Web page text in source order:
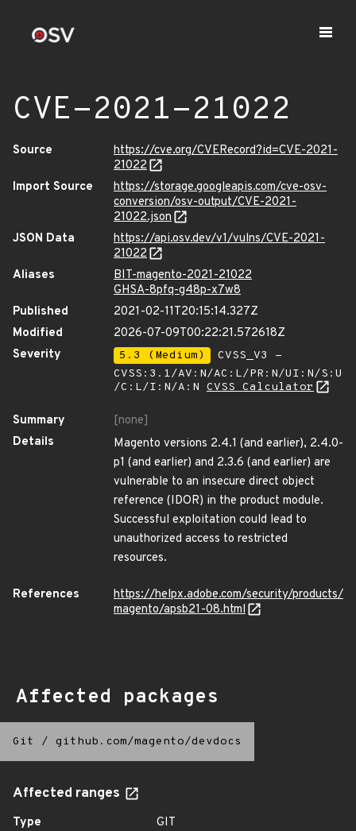
CVE-2021-21022
Source
https://cve.org/CVERecord?id=CVE-2021-
21022
Import Source
https://storage.googleapis.com/cve-osv-
conversion/osv-output/CVE-2021-
21022.json
JSON Data
https://api.osv.dev/v1/vulns/CVE-2021-
21022
Aliases
BIT-magento-2021-21022
GHSA-8pfq-g48p-x7w8
Published
2021-02-11T20:15:14.327Z
Modified
2026-07-09T00:22:21.572618Z
Severity
5.3 (Medium)
CVSS_V3 -
CVSS:3.1/AV:N/AC:L/PR:N/UI:N/S:U
/C:L/I:N/A:N CVSS Calculator
Summary
[none]
Details
Magento versions 2.4.1 (and earlier), 2.4.0-
p1 (and earlier) and 2.3.6 (and earlier) are
vulnerable to an insecure direct object
reference (IDOR) in the product module.
Successful exploitation could lead to
unauthorized access to restricted
resources.
References
https://helpx.adobe.com/security/products/
magento/apsb21-08.html
Affected packages
Git / github.com/magento/devdocs
Affected ranges
Type
GIT